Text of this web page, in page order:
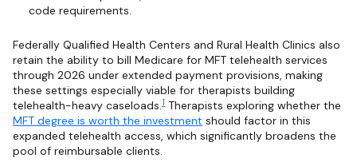
code requirements.
Federally Qualified Health Centers and Rural Health Clinics also
retain the ability to bill Medicare for MFT telehealth services
through 2026 under extended payment provisions, making
these settings especially viable for therapists building
telehealth-heavy caseloads.1 Therapists exploring whether the
MFT degree is worth the investment should factor in this
expanded telehealth access, which significantly broadens the
pool of reimbursable clients.